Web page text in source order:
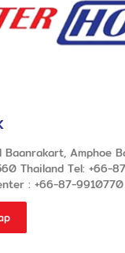
Baanrakart, Amphoe
Thailand Tel: +66-
: +66-87-9910770